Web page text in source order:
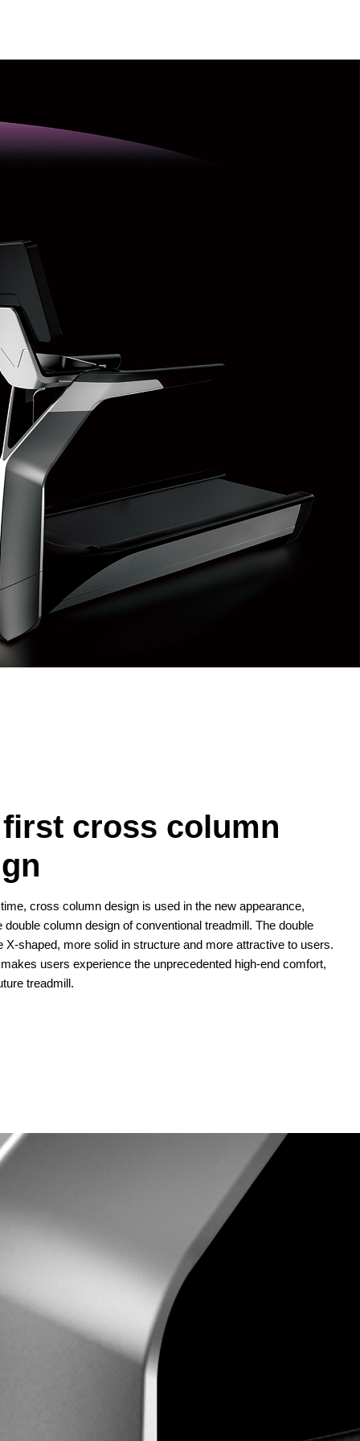
cross column
cross column design is used in the new appearance,
double column design of conventional treadmill. The double
X-shaped, more solid in structure and more attractive to users.
users experience the unprecedented high-end comfort,
treadmill.